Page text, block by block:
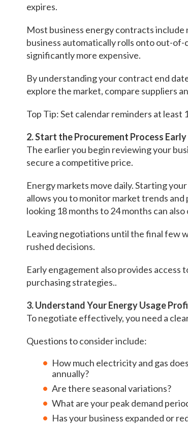
expires.
Most business energy contracts
business automatically rolls onto out-
significantly more expensive.
By understanding your contract end
explore the market, compare suppliers
Top Tip: Set calendar reminders at
2. Start the Procurement Process Early
The earlier you begin reviewing your
secure a competitive price.
Energy markets move daily. Starting
allows you to monitor market trends
looking 18 months to 24 months can
Leaving negotiations until the final few
rushed decisions.
Early engagement also provides
purchasing strategies..
3. Understand Your Energy Usage
To negotiate effectively, you need a
Questions to consider include:
How much electricity and gas
annually?
Are there seasonal variations?
What are your peak demand
Has your business expanded or